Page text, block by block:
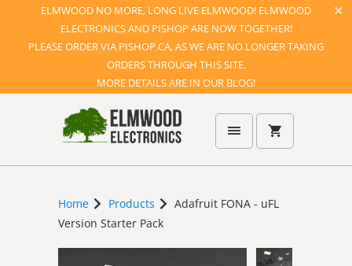
ELMWOOD NO MORE, LONG LIVE ELMWOOD! ELMWOOD
ELECTRONICS AND PISHOP ARE NOW TOGETHER!
PLEASE ORDER VIA PISHOP.CA, AS WE ARE NO LONGER TAKING
ORDERS THROUGH THIS SITE.
MORE DETAILS ARE IN OUR BLOG!
Home Products
Adafruit FONA - uFL
Version Starter Pack